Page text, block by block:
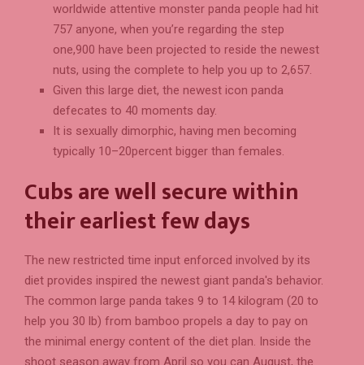
worldwide attentive monster panda people had hit
757 anyone, when you’re regarding the step
one,900 have been projected to reside the newest
nuts, using the complete to help you up to 2,657.
Given this large diet, the newest icon panda
defecates to 40 moments day.
It is sexually dimorphic, having men becoming
typically 10–20percent bigger than females.
Cubs are well secure within
their earliest few days
The new restricted time input enforced involved by its
diet provides inspired the newest giant panda's behavior.
The common large panda takes 9 to 14 kilogram (20 to
help you 30 lb) from bamboo propels a day to pay on
the minimal energy content of the diet plan. Inside the
shoot season away from April so you can August, the